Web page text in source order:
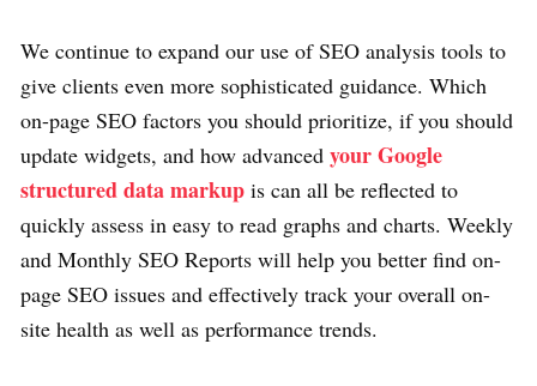
We continue to expand our use of SEO analysis tools to
give clients even more sophisticated guidance. Which
on-page SEO factors you should prioritize, if you should
update widgets, and how advanced your Google
structured data markup is can all be reflected to
quickly assess in easy to read graphs and charts. Weekly
and Monthly SEO Reports will help you better find on-
page SEO issues and effectively track your overall on-
site health as well as performance trends.